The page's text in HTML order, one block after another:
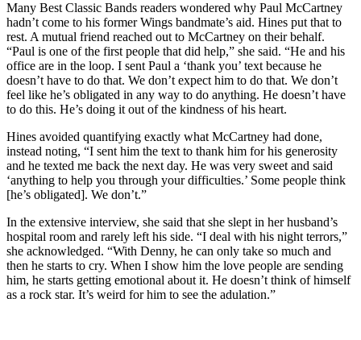
Many Best Classic Bands readers wondered why Paul McCartney
hadn’t come to his former Wings bandmate’s aid. Hines put that to
rest. A mutual friend reached out to McCartney on their behalf.
“Paul is one of the first people that did help,” she said. “He and his
office are in the loop. I sent Paul a ‘thank you’ text because he
doesn’t have to do that. We don’t expect him to do that. We don’t
feel like he’s obligated in any way to do anything. He doesn’t have
to do this. He’s doing it out of the kindness of his heart.
Hines avoided quantifying exactly what McCartney had done,
instead noting, “I sent him the text to thank him for his generosity
and he texted me back the next day. He was very sweet and said
‘anything to help you through your difficulties.’ Some people think
[he’s obligated]. We don’t.”
In the extensive interview, she said that she slept in her husband’s
hospital room and rarely left his side. “I deal with his night terrors,”
she acknowledged. “With Denny, he can only take so much and
then he starts to cry. When I show him the love people are sending
him, he starts getting emotional about it. He doesn’t think of himself
as a rock star. It’s weird for him to see the adulation.”